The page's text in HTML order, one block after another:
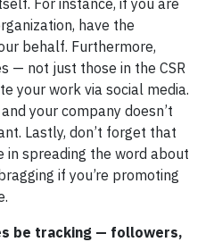
For instance, if you are
have the
behalf. Furthermore,
— not just those in the CSR
your work via social media.
your company doesn’t
Lastly, don’t forget that
in spreading the word about
if you’re promoting
be tracking — followers,